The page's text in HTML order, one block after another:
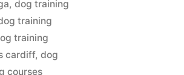
,dog training
training
training
cardiff,dog
courses